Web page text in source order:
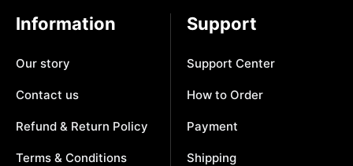
Information
Our story
Contact us
Refund & Return Policy
Terms & Conditions
Support
Support Center
How to Order
Payment
Shipping